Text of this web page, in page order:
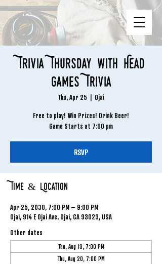
Trivia Thursday with Head
Games Trivia
Thu, Apr 25
  |
Ojai
Free to play! Win Prizes! Drink Beer!
Game Starts at 7:00 pm
RSVP
Time & Location
Apr 25, 2030, 7:00 PM – 9:00 PM
Ojai, 914 E Ojai Ave, Ojai, CA 93023, USA
Other dates
Thu, Aug 13, 7:00 PM
Thu, Aug 20, 7:00 PM